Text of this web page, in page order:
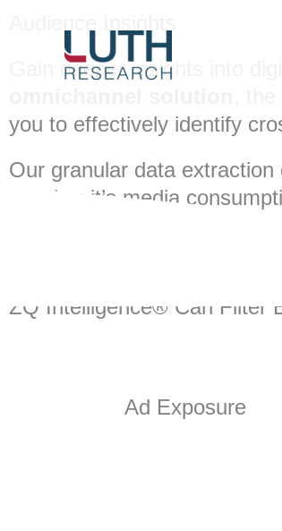
content
Gain deeper insights into
you to effectively identify
Our granular data
whether it’s media
ZQ Intelligence® Can Filter
Ad Exposure